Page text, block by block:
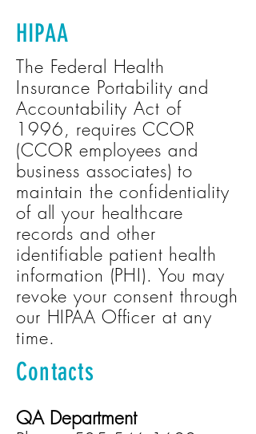
HIPAA
The Federal Health
Insurance Portability and
Accountability Act of
1996, requires CCOR
(CCOR employees and
business associates) to
maintain the confidentiality
of all your healthcare
records and other
identifiable patient health
information (PHI). You may
revoke your consent through
our HIPAA Officer at any
time.
Contacts
QA Department